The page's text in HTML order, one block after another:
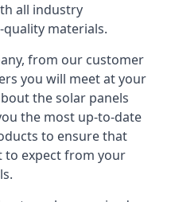
all industry
materials.
from our customer
you will meet at your
the solar panels
the most up-to-date
to ensure that
to expect from your